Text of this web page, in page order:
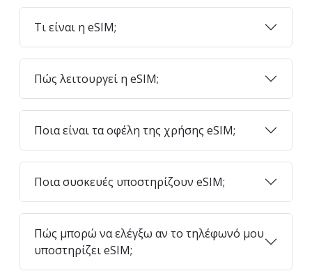
Τι είναι η eSIM;
Πώς λειτουργεί η eSIM;
Ποια είναι τα οφέλη της χρήσης eSIM;
Ποια συσκευές υποστηρίζουν eSIM;
Πώς μπορώ να ελέγξω αν το τηλέφωνό μου
υποστηρίζει eSIM;